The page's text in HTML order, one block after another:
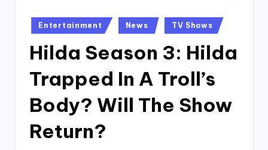
Posted
in
Entertainment News TV Shows
Hilda Season 3: Hilda
Trapped In A Troll’s
Body? Will The Show
Return?